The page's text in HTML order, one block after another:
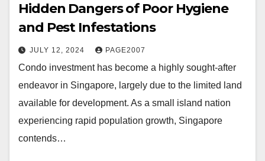
Hidden Dangers of Poor Hygiene
and Pest Infestations
JULY 12, 2024 PAGE2007
Condo investment has become a highly sought-after
endeavor in Singapore, largely due to the limited land
available for development. As a small island nation
experiencing rapid population growth, Singapore
contends…